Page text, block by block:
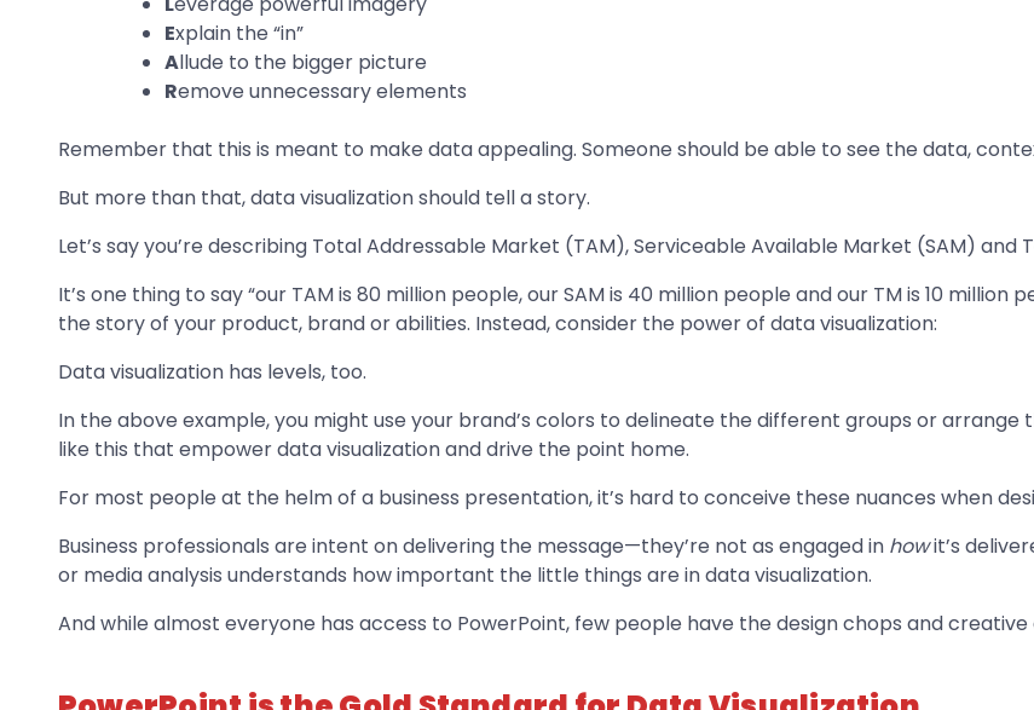
Explain the “in”
Allude to the bigger picture
Remove unnecessary elements
Remember that this is meant to make data appealing. Someone should be able to see the data,
But more than that, data visualization should tell a story.
Let’s say you’re describing Total Addressable Market (TAM), Serviceable Available Market (SAM)
It’s one thing to say “our TAM is 80 million people, our SAM is 40 million people and our TM is 10 million
the story of your product, brand or abilities. Instead, consider the power of data visualization:
Data visualization has levels, too.
In the above example, you might use your brand’s colors to delineate the different groups or arrange
like this that empower data visualization and drive the point home.
For most people at the helm of a business presentation, it’s hard to conceive these nuances when
Business professionals are intent on delivering the message—they’re not as engaged in howit’s
or media analysis understands how important the little things are in data visualization.
And while almost everyone has access to PowerPoint, few people have the design chops and